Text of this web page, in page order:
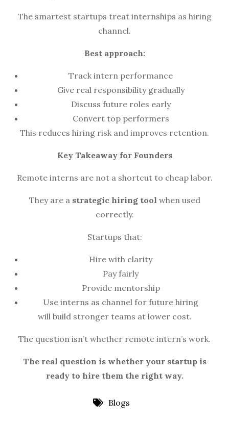
The smartest startups treat internships as hiring
channel.
Best approach:
Track intern performance
Give real responsibility gradually
Discuss future roles early
Convert top performers
This reduces hiring risk and improves retention.
Key Takeaway for Founders
Remote interns are not a shortcut to cheap labor.
They are a strategic hiring tool when used
correctly.
Startups that:
Hire with clarity
Pay fairly
Provide mentorship
Use interns as channel for future hiring
will build stronger teams at lower cost.
The question isn’t whether remote intern’s work.
The real question is whether your startup is
ready to hire them the right way.
Blogs